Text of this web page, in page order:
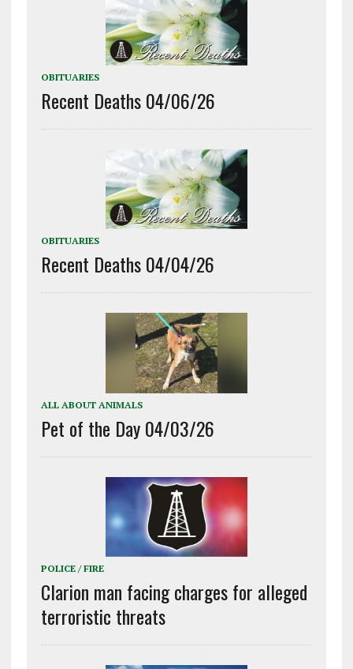
OBITUARIES
Recent Deaths 04/06/26
OBITUARIES
Recent Deaths 04/04/26
ALL ABOUT ANIMALS
Pet of the Day 04/03/26
POLICE / FIRE
Clarion man facing charges for alleged
terroristic threats